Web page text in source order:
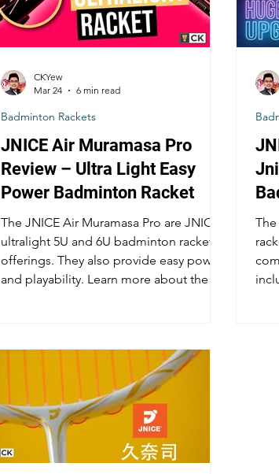
JNICE Air Muramasa Pro
Review – Ultra Light Easy
Power Badminton Racket
The JNICE Air Muramasa Pro are JNICE's
ultralight 5U and 6U badminton racket
offerings. They also provide easy power
and playability. Learn more about the
Badminton Rackets
CKYew
Mar 24
6 min read